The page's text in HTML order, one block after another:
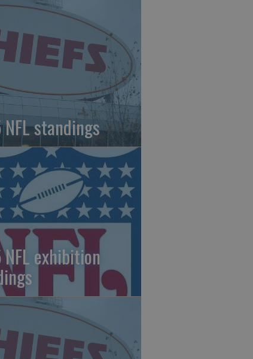
standings
exhibition